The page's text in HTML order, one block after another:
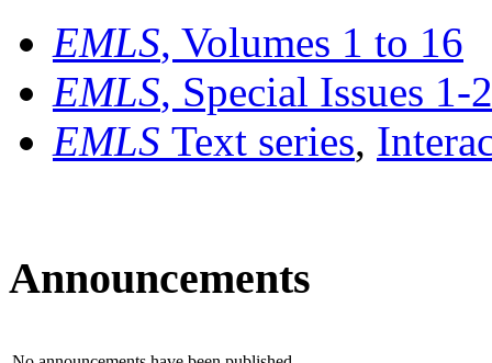
EMLS, Volumes 1 to 16
EMLS, Special Issues 1-
EMLS Text series,
Announcements